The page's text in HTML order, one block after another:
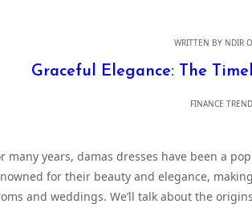
WRITTEN BY NDIR
Graceful Elegance: The
FINANCE
many years, damas dresses have been a
for their beauty and elegance,
and weddings. We’ll talk about the